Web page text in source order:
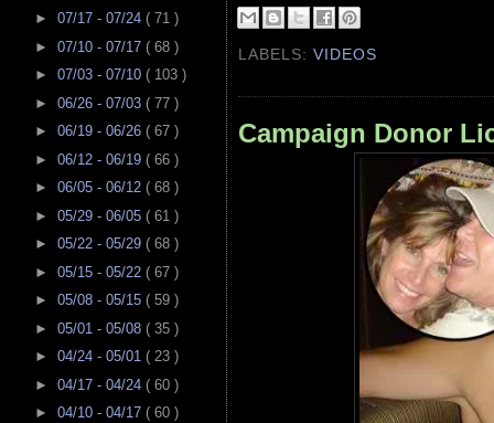
► 07/17 - 07/24 ( 71 )
► 07/10 - 07/17 ( 68 )
► 07/03 - 07/10 ( 103 )
► 06/26 - 07/03 ( 77 )
► 06/19 - 06/26 ( 67 )
► 06/12 - 06/19 ( 66 )
► 06/05 - 06/12 ( 68 )
► 05/29 - 06/05 ( 61 )
► 05/22 - 05/29 ( 68 )
► 05/15 - 05/22 ( 67 )
► 05/08 - 05/15 ( 59 )
► 05/01 - 05/08 ( 35 )
► 04/24 - 05/01 ( 23 )
► 04/17 - 04/24 ( 60 )
► 04/10 - 04/17 ( 60 )
LABELS:VIDEOS
Campaign Donor